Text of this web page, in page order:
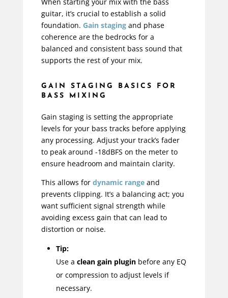
guitar, it’s crucial to establish a solid
foundation. Gain stagingand phase
coherence are the bedrocks for a
balanced and consistent bass sound that
supports the rest of your mix.
GAIN STAGING BASICS FOR
BASS MIXING
Gain staging is setting the appropriate
levels for your bass tracks before applying
any processing. Adjust your track’s fader
to peak around -18dBFS on the meter to
ensure headroom and maintain clarity.
This allows for dynamic rangeand
prevents clipping. It’s a balancing act; you
want sufficient signal strength while
avoiding excess gain that can lead to
distortion or noise.
Tip:
Use a clean gain pluginbefore any EQ
or compression to adjust levels if
necessary.